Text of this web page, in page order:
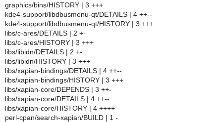
graphics/bins/HISTORY | 3 +++
kde4-support/libdbusmenu-qt/DETAILS | 4 ++--
kde4-support/libdbusmenu-qt/HISTORY | 3 +++
libs/c-ares/DETAILS | 2 +-
libs/c-ares/HISTORY | 3 +++
libs/libidn/DETAILS | 2 +-
libs/libidn/HISTORY | 3 +++
libs/xapian-bindings/DETAILS | 4 ++--
libs/xapian-bindings/HISTORY | 3 +++
libs/xapian-core/DEPENDS | 3 ++-
libs/xapian-core/DETAILS | 4 ++--
libs/xapian-core/HISTORY | 4 ++++
perl-cpan/search-xapian/BUILD | 1 -